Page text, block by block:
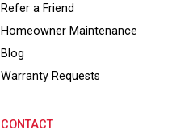
Refer a Friend
Homeowner Maintenance
Blog
Warranty Requests
CONTACT